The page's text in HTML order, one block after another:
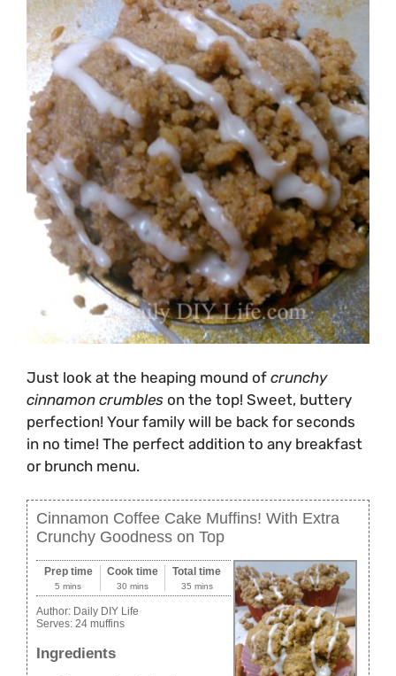
Just look at the heaping mound of crunchy
cinnamon crumbles on the top! Sweet, buttery
perfection! Your family will be back for seconds
in no time! The perfect addition to any breakfast
or brunch menu.
Cinnamon Coffee Cake Muffins! With Extra
Crunchy Goodness on Top
Prep time
5 mins
Cook time
30 mins
Total time
35 mins
Author: Daily DIY Life
Serves: 24 muffins
Ingredients